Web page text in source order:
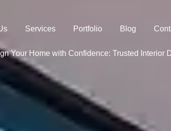
Services Portfolio Blog
Your Home with Confidence: Trusted Interior